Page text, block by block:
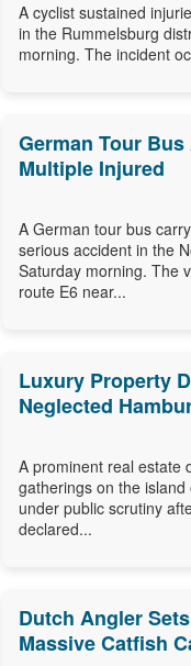
A cyclist sustained
in the Rummelsburg
morning. The incident
German Tour
Multiple Injured
A German tour bus
serious accident in the
Saturday morning. The
route E6 near...
Luxury Property
Neglected
A prominent real estate
gatherings on the
under public scrutiny
declared...
Dutch Angler
Massive Catfish